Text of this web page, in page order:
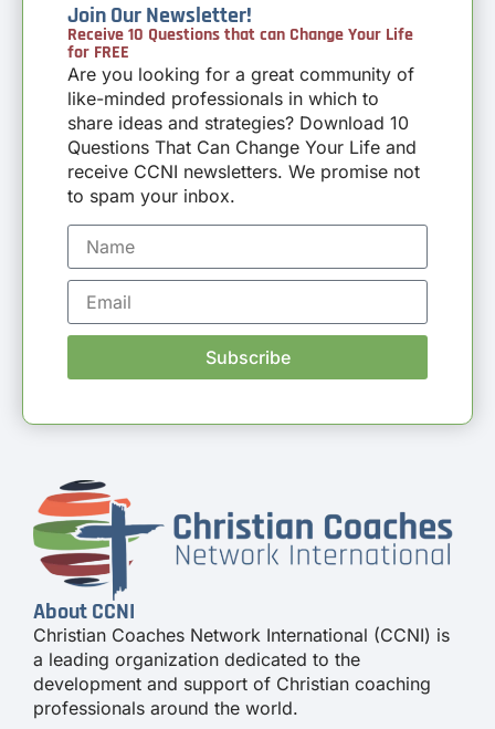
About CCNI
Christian Coaches Network International (CCNI) is
a leading organization dedicated to the
development and support of Christian coaching
professionals around the world.
Join Our Newsletter!
Receive 10 Questions that can Change Your Life
for FREE
Are you looking for a great community of
like-minded professionals in which to
share ideas and strategies? Download 10
Questions That Can Change Your Life and
receive CCNI newsletters. We promise not
to spam your inbox.
Subscribe